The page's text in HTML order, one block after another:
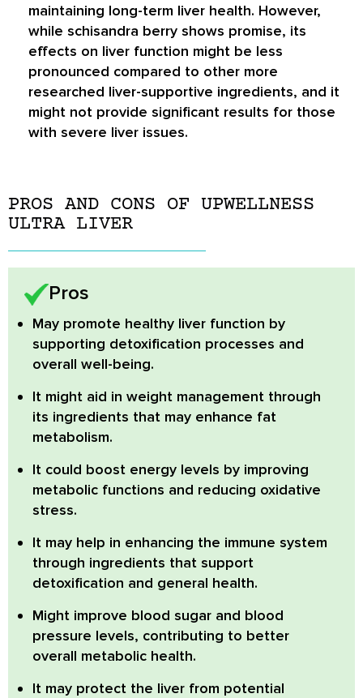
maintaining long-term liver health. However,
while schisandra berry shows promise, its
effects on liver function might be less
pronounced compared to other more
researched liver-supportive ingredients, and it
might not provide significant results for those
with severe liver issues.
PROS AND CONS OF UPWELLNESS
ULTRA LIVER
Pros
May promote healthy liver function by
supporting detoxification processes and
overall well-being.
It might aid in weight management through
its ingredients that may enhance fat
metabolism.
It could boost energy levels by improving
metabolic functions and reducing oxidative
stress.
It may help in enhancing the immune system
through ingredients that support
detoxification and general health.
Might improve blood sugar and blood
pressure levels, contributing to better
overall metabolic health.
It may protect the liver from potential